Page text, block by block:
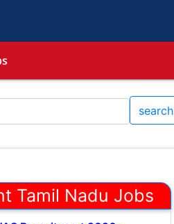
search
Tamil Nadu Jobs